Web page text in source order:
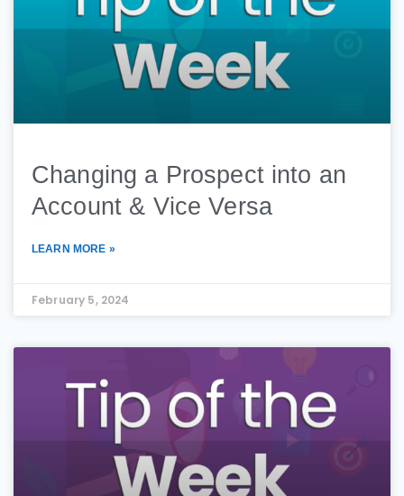
Changing a Prospect into an
Account & Vice Versa
LEARN MORE »
February 5, 2024